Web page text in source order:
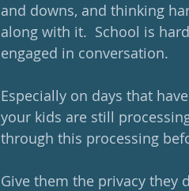
and downs, and thinking
along with it.  School is
engaged in conversation.
Especially on days that
your kids are still
through this processing
Give them the privacy they